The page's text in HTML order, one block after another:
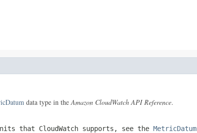
data type in theAmazon CloudWatch API Reference.
that CloudWatch supports, see the MetricDatum